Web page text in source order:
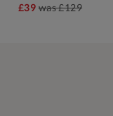
£39was£129